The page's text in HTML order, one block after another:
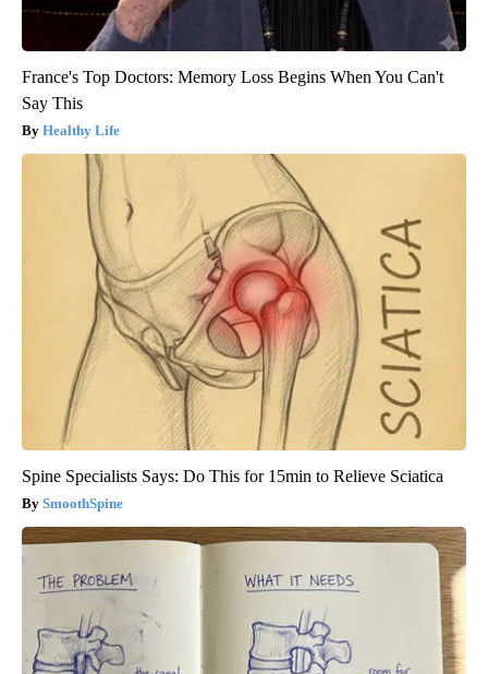
France's Top Doctors: Memory Loss Begins When You Can't
Say This
Healthy Life
Spine Specialists Says: Do This for 15min to Relieve Sciatica
SmoothSpine